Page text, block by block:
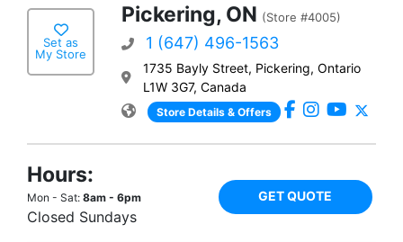
Set as
My Store
Pickering, ON (Store #4005)
1 (647) 496-1563
1735 Bayly Street, Pickering, Ontario
L1W 3G7, Canada
Store Details & Offers
Hours:
Mon - Sat: 8am - 6pm
Closed Sundays
GET QUOTE